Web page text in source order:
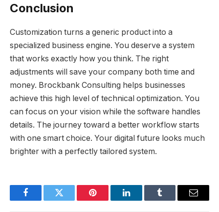
Conclusion
Customization turns a generic product into a
specialized business engine. You deserve a system
that works exactly how you think. The right
adjustments will save your company both time and
money. Brockbank Consulting helps businesses
achieve this high level of technical optimization. You
can focus on your vision while the software handles
details. The journey toward a better workflow starts
with one smart choice. Your digital future looks much
brighter with a perfectly tailored system.
FacebookTwitter Pinterest LinkedInTumblr Email